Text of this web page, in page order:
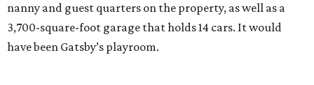
nanny and guest quarters on the property, as well as a
3,700-square-foot garage that holds 14 cars. It would
have been Gatsby’s playroom.